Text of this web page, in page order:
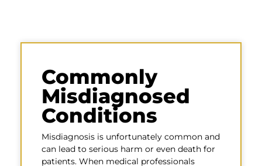
Commonly
Misdiagnosed
Conditions
Misdiagnosis is unfortunately common and
can lead to serious harm or even death for
patients. When medical professionals